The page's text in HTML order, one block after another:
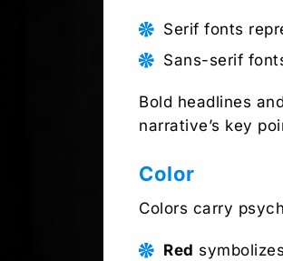
Serif fonts
Sans-serif
Bold headlines
narrative’s key
Color
Colors carry
Red